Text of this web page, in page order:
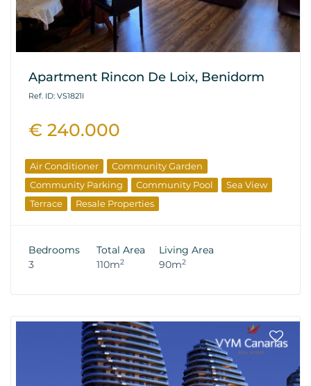
Apartment Rincon De Loix, Benidorm
Ref. ID: VS1821I
€ 240.000
Air Conditioner
Community Garden
Community Parking
Community Pool
Sea View
Terrace
Resale Properties
Bedrooms
3
Total Area
110m2
Living Area
90m2